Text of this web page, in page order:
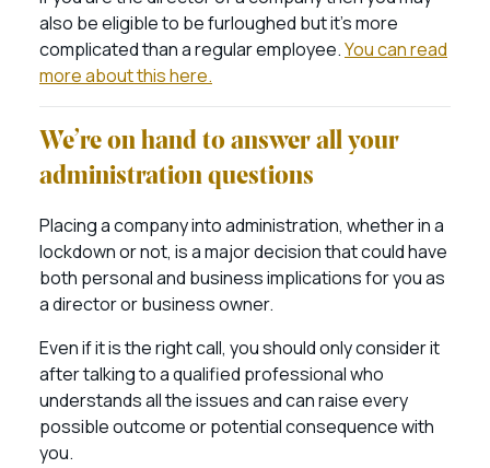
also be eligible to be furloughed but it’s more
complicated than a regular employee.You can read
more about this here.
We’re on hand to answer all your
administration questions
Placing a company into administration, whether in a
lockdown or not, is a major decision that could have
both personal and business implications for you as
a director or business owner.
Even if it is the right call, you should only consider it
after talking to a qualified professional who
understands all the issues and can raise every
possible outcome or potential consequence with
you.